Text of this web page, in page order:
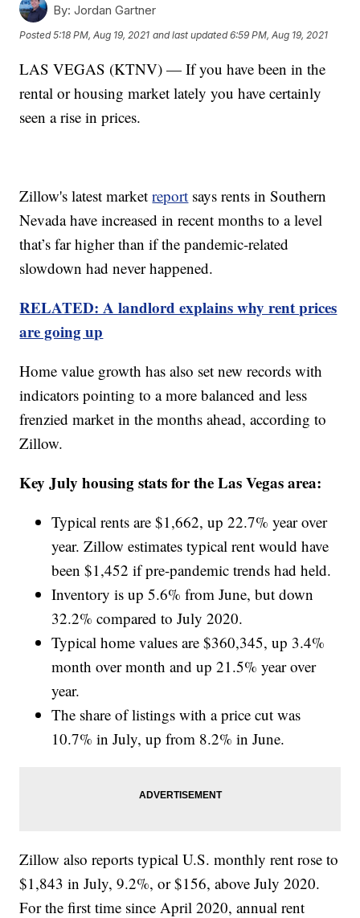
By: Jordan Gartner
Posted5:18 PM, Aug 19, 2021 and last updated 6:59 PM, Aug 19, 2021
LAS VEGAS (KTNV) — If you have been in the
rental or housing market lately you have certainly
seen a rise in prices.
Zillow's latest marketreport says rents in Southern
Nevada have increased in recent months to a level
that’s far higher than if the pandemic-related
slowdown had never happened.
RELATED: A landlord explains why rent prices
are going up
Home value growth has also set new records with
indicators pointing to a more balanced and less
frenzied market in the months ahead, according to
Zillow.
Key July housing stats for the Las Vegas area:
Typical rents are $1,662, up 22.7% year over
year. Zillow estimates typical rent would have
been $1,452 if pre-pandemic trends had held.
Inventory is up 5.6% from June, but down
32.2% compared to July 2020.
Typical home values are $360,345, up 3.4%
month over month and up 21.5% year over
year.
The share of listings with a price cut was
10.7% in July, up from 8.2% in June.
Zillow also reports typical U.S. monthly rent rose to
$1,843 in July, 9.2%, or $156, above July 2020.
For the first time since April 2020, annual rent